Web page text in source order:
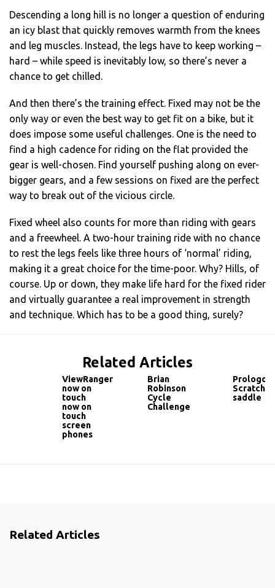
Descending a long hill is no longer a question of enduring
an icy blast that quickly removes warmth from the knees
and leg muscles. Instead, the legs have to keep working –
hard – while speed is inevitably low, so there’s never a
chance to get chilled.
And then there’s the training effect. Fixed may not be the
only way or even the best way to get fit on a bike, but it
does impose some useful challenges. One is the need to
find a high cadence for riding on the flat provided the
gear is well-chosen. Find yourself pushing along on ever-
bigger gears, and a few sessions on fixed are the perfect
way to break out of the vicious circle.
Fixed wheel also counts for more than riding with gears
and a freewheel. A two-hour training ride with no chance
to rest the legs feels like three hours of ‘normal’ riding,
making it a great choice for the time-poor. Why? Hills, of
course. Up or down, they make life hard for the fixed rider
and virtually guarantee a real improvement in strength
and technique. Which has to be a good thing, surely?
Related Articles
ViewRanger
now on
touch
now on
touch
screen
phones
Brian
Robinson
Cycle
Challenge
Prologo
Scratch
saddle
Related Articles